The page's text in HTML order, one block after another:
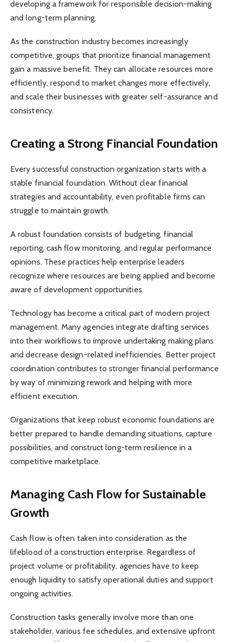
developing a framework for responsible decision-making
and long-term planning.
As the construction industry becomes increasingly
competitive, groups that prioritize financial management
gain a massive benefit. They can allocate resources more
efficiently, respond to market changes more effectively,
and scale their businesses with greater self-assurance and
consistency.
Creating a Strong Financial Foundation
Every successful construction organization starts with a
stable financial foundation. Without clear financial
strategies and accountability, even profitable firms can
struggle to maintain growth.
A robust foundation consists of budgeting, financial
reporting, cash flow monitoring, and regular performance
opinions. These practices help enterprise leaders
recognize where resources are being applied and become
aware of development opportunities.
Technology has become a critical part of modern project
management. Many agencies integrate drafting services
into their workflows to improve undertaking making plans
and decrease design-related inefficiencies. Better project
coordination contributes to stronger financial performance
by way of minimizing rework and helping with more
efficient execution.
Organizations that keep robust economic foundations are
better prepared to handle demanding situations, capture
possibilities, and construct long-term resilience in a
competitive marketplace.
Managing Cash Flow for Sustainable
Growth
Cash flow is often taken into consideration as the
lifeblood of a construction enterprise. Regardless of
project volume or profitability, agencies have to keep
enough liquidity to satisfy operational duties and support
ongoing activities.
Construction tasks generally involve more than one
stakeholder, various fee schedules, and extensive upfront